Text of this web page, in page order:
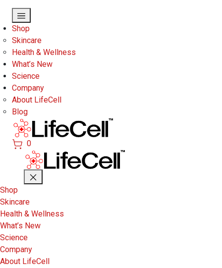
Shop
Skincare
Health & Wellness
What’s New
Science
Company
About LifeCell
Blog
0
Shop
Skincare
Health & Wellness
What’s New
Science
Company
About LifeCell